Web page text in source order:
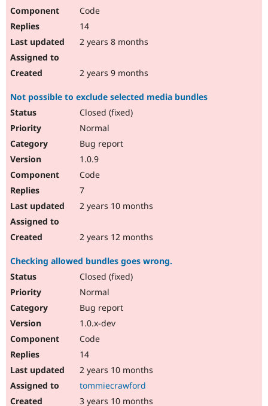
Code
14
2 years 8 months
2 years 9 months
Not possible to exclude selected media bundles
Closed (fixed)
Normal
Bug report
1.0.9
Code
7
2 years 10 months
2 years 12 months
Checking allowed bundles goes wrong.
Closed (fixed)
Normal
Bug report
1.0.x-dev
Code
14
2 years 10 months
tommiecrawford
3 years 10 months